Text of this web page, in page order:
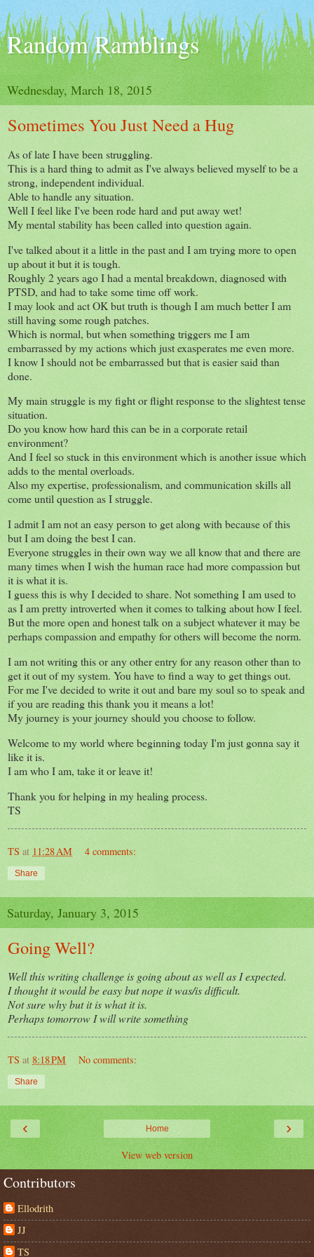
Random Ramblings
Wednesday, March 18, 2015
Sometimes You Just Need a Hug
As of late I have been struggling.
This is a hard thing to admit as I've always believed myself to be a
strong, independent individual.
Able to handle any situation.
Well I feel like I've been rode hard and put away wet!
My mental stability has been called into question again.
I've talked about it a little in the past and I am trying more to open
up about it but it is tough.
Roughly 2 years ago I had a mental breakdown, diagnosed with
PTSD, and had to take some time off work.
I may look and act OK but truth is though I am much better I am
still having some rough patches.
Which is normal, but when something triggers me I am
embarrassed by my actions which just exasperates me even more.
I know I should not be embarrassed but that is easier said than
done.
My main struggle is my fight or flight response to the slightest tense
situation.
Do you know how hard this can be in a corporate retail
environment?
And I feel so stuck in this environment which is another issue which
adds to the mental overloads.
Also my expertise, professionalism, and communication skills all
come until question as I struggle.
I admit I am not an easy person to get along with because of this
but I am doing the best I can.
Everyone struggles in their own way we all know that and there are
many times when I wish the human race had more compassion but
it is what it is.
I guess this is why I decided to share. Not something I am used to
as I am pretty introverted when it comes to talking about how I feel.
But the more open and honest talk on a subject whatever it may be
perhaps compassion and empathy for others will become the norm.
I am not writing this or any other entry for any reason other than to
get it out of my system. You have to find a way to get things out.
For me I've decided to write it out and bare my soul so to speak and
if you are reading this thank you it means a lot!
My journey is your journey should you choose to follow.
Welcome to my world where beginning today I'm just gonna say it
like it is.
I am who I am, take it or leave it!
Thank you for helping in my healing process.
TS
TS at 11:28 AM 4 comments:
Share
Saturday, January 3, 2015
Going Well?
Well this writing challenge is going about as well as I expected.
I thought it would be easy but nope it was/is difficult.
Not sure why but it is what it is.
Perhaps tomorrow I will write something
TS at 8:18 PM No comments:
Share
‹ ›
Home
View web version
Contributors
Ellodrith
JJ
TS